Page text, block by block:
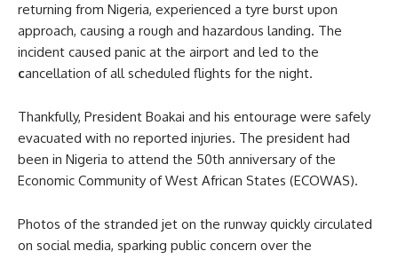
returning from Nigeria, experienced a tyre burst upon
approach, causing a rough and hazardous landing. The
incident caused panic at the airport and led to the
cancellation of all scheduled flights for the night.
Thankfully, President Boakai and his entourage were safely
evacuated with no reported injuries. The president had
been in Nigeria to attend the 50th anniversary of the
Economic Community of West African States (ECOWAS).
Photos of the stranded jet on the runway quickly circulated
on social media, sparking public concern over the